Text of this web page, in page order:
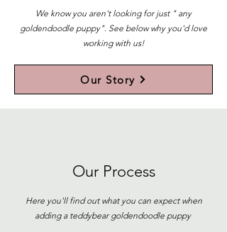
We know you aren't looking for just " any
goldendoodle puppy". See below why you'd love
working with us!
Our Story
Our Process
Here you'll find out what you can expect when
adding a teddybear goldendoodle puppy